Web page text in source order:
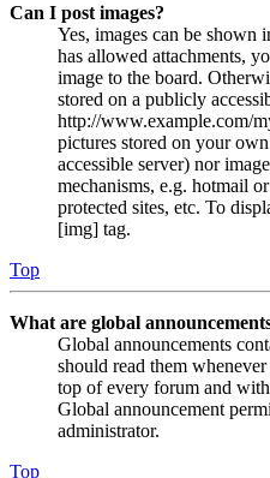
Can I post images?
Yes, images can be shown
has allowed attachments,
image to the board.
stored on a publicly
http://www.example.com/
pictures stored on your
accessible server) nor
mechanisms, e.g. hotmail
protected sites, etc. To
[img] tag.
Top
What are global
Global announcements
should read them
top of every forum and
Global announcement
administrator.
Top